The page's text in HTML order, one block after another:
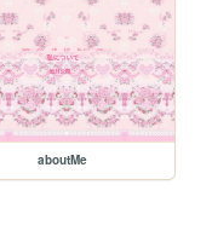
aboutMe